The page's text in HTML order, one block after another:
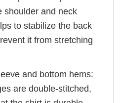
shoulder and neck
to stabilize the back
it from stretching
and bottom hems:
are double-stitched,